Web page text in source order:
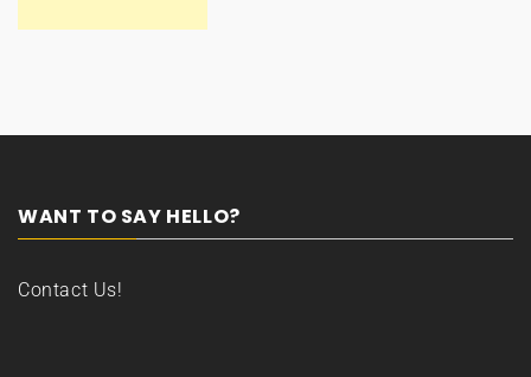
WANT TO SAY HELLO?
Contact Us!